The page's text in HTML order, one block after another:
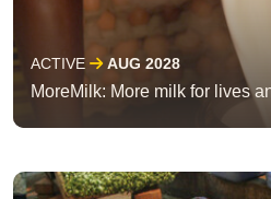
ACTIVE AUG 2028
MoreMilk: More milk for lives